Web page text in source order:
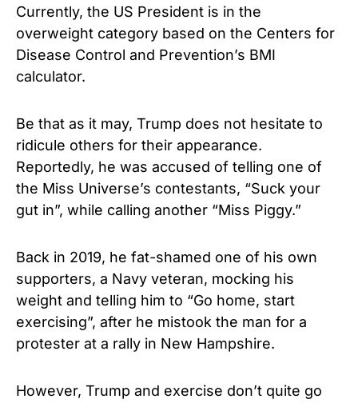
Currently, the US President is in the
overweight category based on the Centers for
Disease Control and Prevention’s BMI
calculator.
Be that as it may, Trump does not hesitate to
ridicule others for their appearance.
Reportedly, he was accused of telling one of
the Miss Universe’s contestants, “Suck your
gut in”, while calling another “Miss Piggy.”
Back in 2019, he fat-shamed one of his own
supporters, a Navy veteran, mocking his
weight and telling him to “Go home, start
exercising”, after he mistook the man for a
protester at a rally in New Hampshire.
However, Trump and exercise don’t quite go